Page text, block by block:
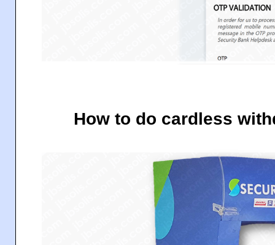
How to do cardless